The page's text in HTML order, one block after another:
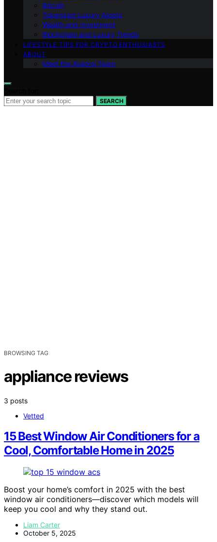
Bitcoin
Tokenized Luxury Assets
Wealth and Investment
Blockchain and Luxury Trends
LIFESTYLE TIPS FOR CRYPTO ENTHUSIASTS
ABOUT
Meet the Avaoroi Team
SEARCH
BROWSING TAG
appliance reviews
3 posts
Vetted
15 Best Window Air Conditioners for a
Cool, Comfortable Home in 2025
Boost your home’s comfort in 2025 with the best
window air conditioners—discover which models will
keep you cool and why they stand out.
Liam Carter
October 5, 2025